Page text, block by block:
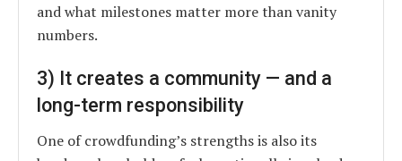
and what milestones matter more than vanity
numbers.
3) It creates a community — and a
long-term responsibility
One of crowdfunding’s strengths is also its